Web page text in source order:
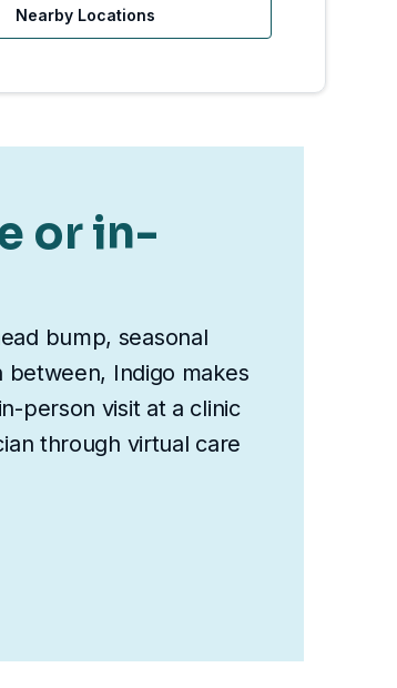
Nearby Locations
or in-
bump, seasonal
between, Indigo makes
person visit at a clinic
through virtual care